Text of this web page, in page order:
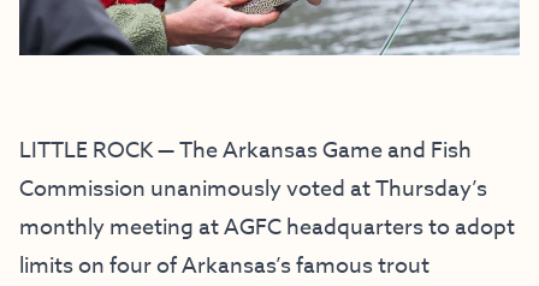
LITTLE ROCK — The Arkansas Game and Fish
Commission unanimously voted at Thursday’s
monthly meeting at AGFC headquarters to adopt
limits on four of Arkansas’s famous trout